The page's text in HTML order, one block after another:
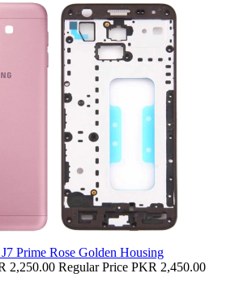
Prime Rose Golden Housing
2,250.00 Regular Price PKR 2,450.00